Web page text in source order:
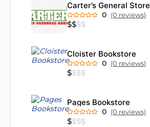
Carter’s General Store
0 (0 reviews)
$$$$
Cloister Bookstore
0 (0 reviews)
$$$$
Pages Bookstore
0 (0 reviews)
$$$$